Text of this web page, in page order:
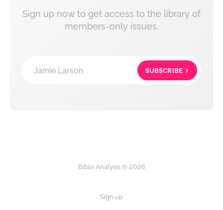
Sign up now to get access to the library of
members-only issues.
Jamie Larson SUBSCRIBE
Bible Analysis © 2026
Sign up